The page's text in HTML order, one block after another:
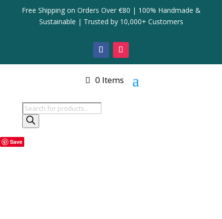
Free Shipping on Orders Over €80 | 100% Handmade &
Sustainable | Trusted by 10,000+ Customers
0 Items
Products
search
Save